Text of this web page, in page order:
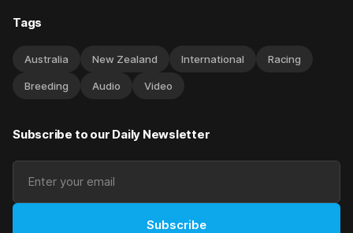
Tags
Australia New Zealand International Racing
Breeding Audio Video
Subscribe to our Daily Newsletter
Subscribe